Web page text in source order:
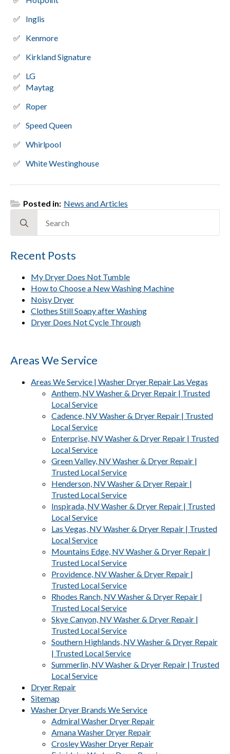
Inglis
Kenmore
Kirkland Signature
LG
Maytag
Roper
Speed Queen
Whirlpool
White Westinghouse
Posted in: News and Articles
for:
Recent Posts
My Dryer Does Not Tumble
How to Choose a New Washing Machine
Noisy Dryer
Clothes Still Soapy after Washing
Dryer Does Not Cycle Through
Areas We Service
Areas We Service | Washer Dryer Repair Las Vegas
Anthem, NV Washer & Dryer Repair | Trusted
Local Service
Cadence, NV Washer & Dryer Repair | Trusted
Local Service
Enterprise, NV Washer & Dryer Repair | Trusted
Local Service
Green Valley, NV Washer & Dryer Repair |
Trusted Local Service
Henderson, NV Washer & Dryer Repair |
Trusted Local Service
Inspirada, NV Washer & Dryer Repair | Trusted
Local Service
Las Vegas, NV Washer & Dryer Repair | Trusted
Local Service
Mountains Edge, NV Washer & Dryer Repair |
Trusted Local Service
Providence, NV Washer & Dryer Repair |
Trusted Local Service
Rhodes Ranch, NV Washer & Dryer Repair |
Trusted Local Service
Skye Canyon, NV Washer & Dryer Repair |
Trusted Local Service
Southern Highlands, NV Washer & Dryer Repair
| Trusted Local Service
Summerlin, NV Washer & Dryer Repair | Trusted
Local Service
Dryer Repair
Sitemap
Washer Dryer Brands We Service
Admiral Washer Dryer Repair
Amana Washer Dryer Repair
Crosley Washer Dryer Repair